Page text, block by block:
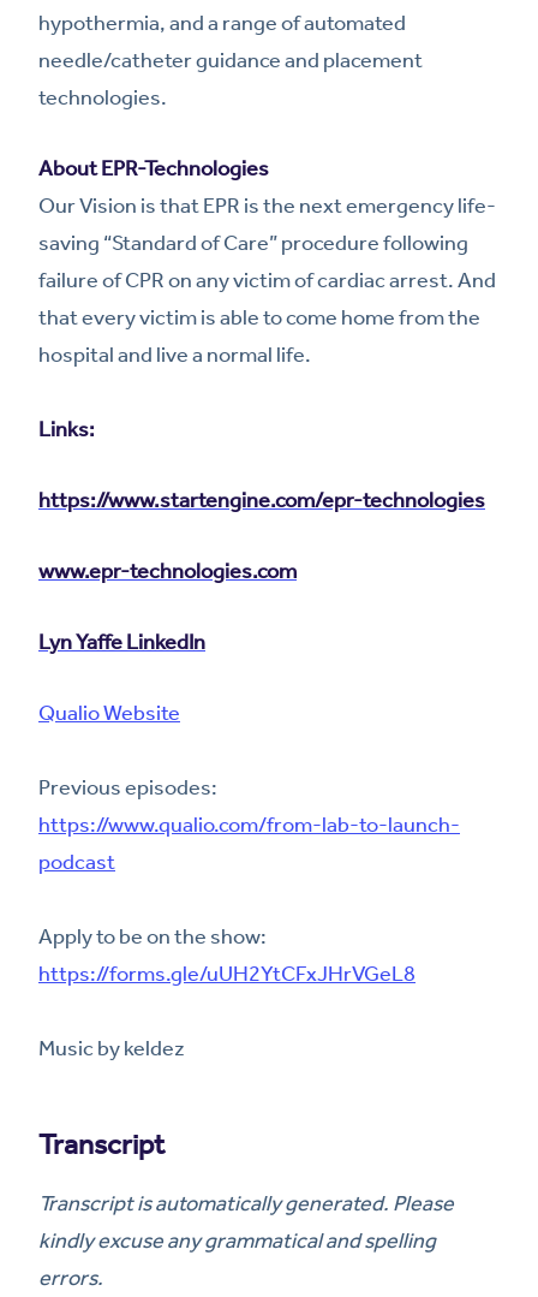
hypothermia, and a range of automated
needle/catheter guidance and placement
technologies.
About EPR-Technologies
Our Vision is that EPR is the next emergency life-
saving “Standard of Care” procedure following
failure of CPR on any victim of cardiac arrest. And
that every victim is able to come home from the
hospital and live a normal life.
Links:
https://www.startengine.com/epr-technologies
www.epr-technologies.com
Lyn Yaffe LinkedIn
Qualio Website
Previous episodes:
https://www.qualio.com/from-lab-to-launch-
podcast
Apply to be on the show:
https://forms.gle/uUH2YtCFxJHrVGeL8
Music by keldez
Transcript
Transcript is automatically generated. Please
kindly excuse any grammatical and spelling
errors.